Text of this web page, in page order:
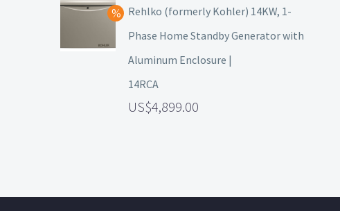
Rehlko (formerly Kohler) 14KW, 1-
Phase Home Standby Generator with
Aluminum Enclosure |
14RCA
4,899.00